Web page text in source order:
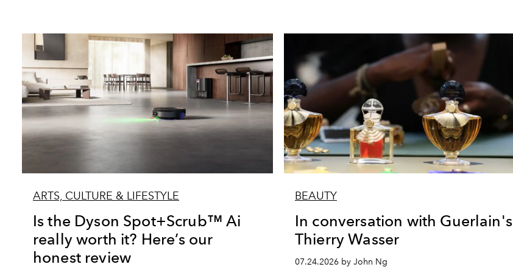
ARTS, CULTURE & LIFESTYLE
Is the Dyson Spot+Scrub™ Ai
really worth it? Here’s our
honest review
BEAUTY
In conversation with Guerlain's
Thierry Wasser
07.24.2026 by John Ng